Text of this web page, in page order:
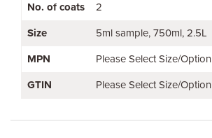
No. of coats 2
Size 5ml sample 750ml 2.5L
MPN Please Select Size/Option
GTIN Please Select Size/Option